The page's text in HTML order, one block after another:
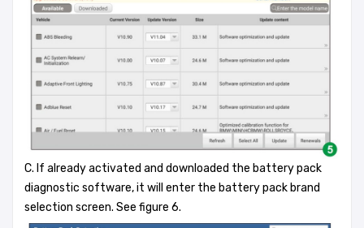
C. If already activated and downloaded the battery pack
diagnostic software, it will enter the battery pack brand
selection screen. See figure 6.